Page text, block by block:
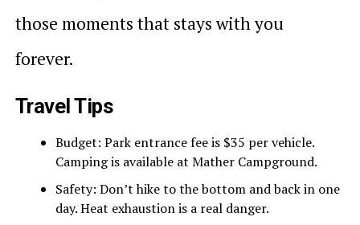
those moments that stays with you
forever.
Travel Tips
Budget: Park entrance fee is $35 per vehicle.
Camping is available at Mather Campground.
Safety: Don’t hike to the bottom and back in one
day. Heat exhaustion is a real danger.